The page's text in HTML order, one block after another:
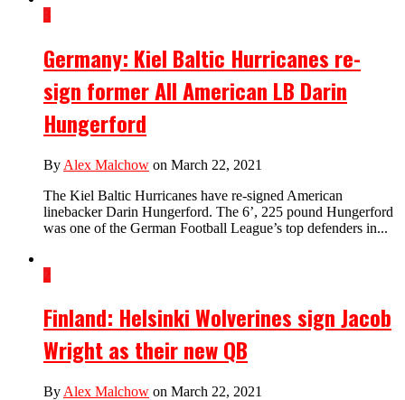
3
Germany: Kiel Baltic Hurricanes re-
sign former All American LB Darin
Hungerford
By Alex Malchow on March 22, 2021
The Kiel Baltic Hurricanes have re-signed American
linebacker Darin Hungerford. The 6’, 225 pound Hungerford
was one of the German Football League’s top defenders in...
2
Finland: Helsinki Wolverines sign Jacob
Wright as their new QB
By Alex Malchow on March 22, 2021